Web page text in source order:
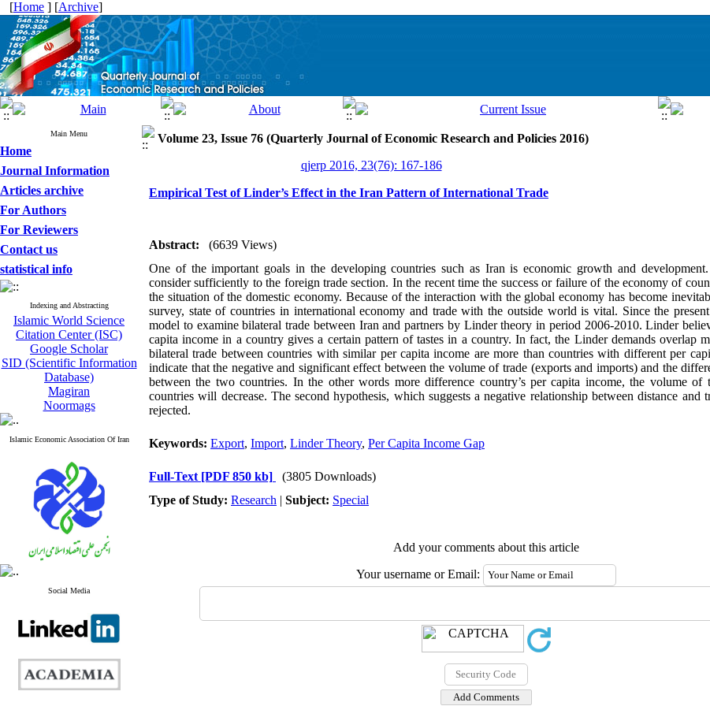
[Home ] [Archive]
Main Menu
Home
Journal Information
Articles archive
For Authors
For Reviewers
Contact us
statistical info
Indexing and Abstracting
Islamic World Science
Citation Center (ISC)
Google Scholar
SID (Scientific Information
Database)
Magiran
Noormags
Islamic Economic Association Of Iran
Social Media
Volume 23, Issue 76 (Quarterly Journal of Economic Research and Policies 2016)
qjerp 2016, 23(76): 167-186
Empirical Test of Linder’s Effect in the Iran Pattern of International Trade
Abstract:
(6639 Views)
One of the important goals in the developing countries such as Iran is economic growth and
consider sufficiently to the foreign trade section. In the recent time the success or failure of the economy of
the situation of the domestic economy. Because of the interaction with the global economy has become
survey, state of countries in international economy and trade with the outside world is vital. Since the
model to examine bilateral trade between Iran and partners by Linder theory in period 2006-2010. Linder
capita income in a country gives a certain pattern of tastes in a country. In fact, the Linder demands overlap
bilateral trade between countries with similar per capita income are more than countries with different per
indicate that the negative and significant effect between the volume of trade (exports and imports) and the
between the two countries. In the other words more difference country’s per capita income, the volume of
countries will decrease. The second hypothesis, which suggests a negative relationship between distance and
rejected.
Keywords: Export, Import, Linder Theory, Per Capita Income Gap
Full-Text [PDF 850 kb]
(3805 Downloads)
Type of Study: Research | Subject: Special
Add your comments about this article
Your username or Email: